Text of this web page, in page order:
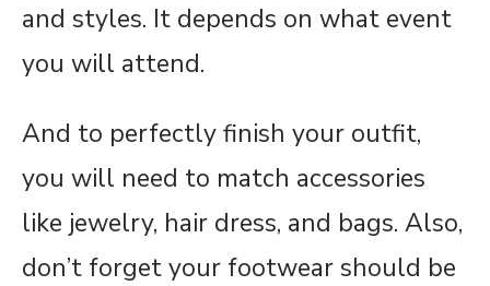
and styles. It depends on what event
you will attend.
And to perfectly finish your outfit,
you will need to match accessories
like jewelry, hair dress, and bags. Also,
don’t forget your footwear should be